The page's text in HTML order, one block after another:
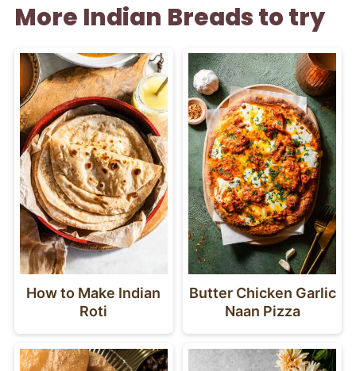
More Indian Breads to try
How to Make Indian
Roti
Butter Chicken Garlic
Naan Pizza